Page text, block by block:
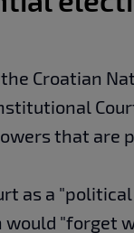
Croatian
that are
as a
"forget